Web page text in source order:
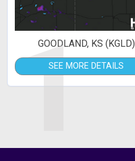
1
GOODLAND, KS (KGLD)
SEE MORE DETAILS